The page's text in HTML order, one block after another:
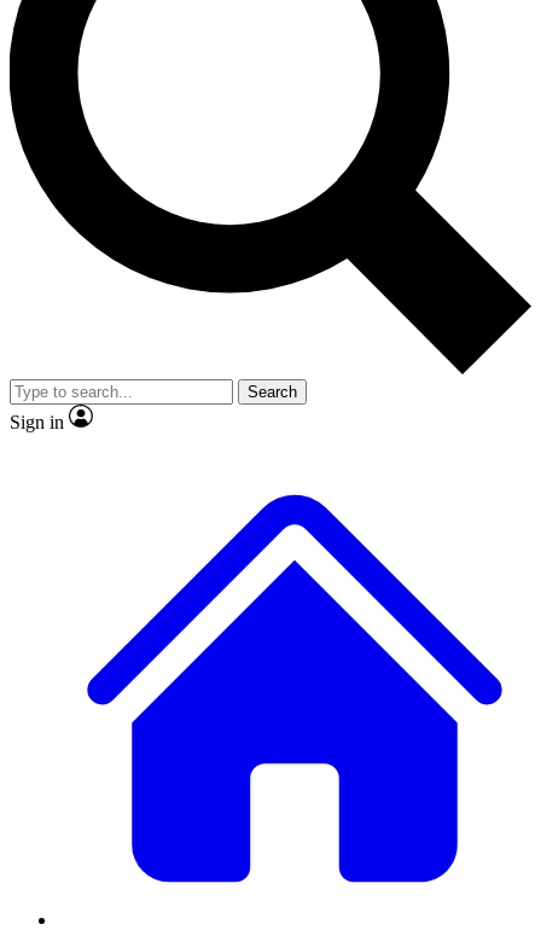
Unlimited access to our exclusive features, expert analysis and in-depth
interviews, all ad-free
Exclusive, original
Member-only
JOIN LIVE SCIENCE PRO
Search
Sign in